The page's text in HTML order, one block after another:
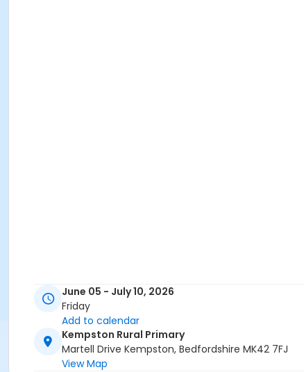
June 05 - July 10, 2026
Friday
Add to calendar
Kempston Rural Primary
Martell Drive Kempston, Bedfordshire MK42 7FJ
View Map